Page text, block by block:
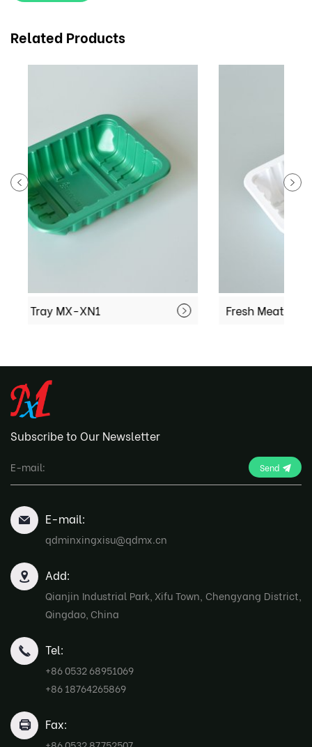
Related Products
Fresh Meat Tray MX-XN3
Subscribe to Our Newsletter
Send
E-mail:
qdminxingxisu@qdmx.cn
Add:
Qianjin Industrial Park, Xifu Town, Chengyang District,
Qingdao, China
Tel:
+86 0532 68951069
+86 18764265869
Fax: